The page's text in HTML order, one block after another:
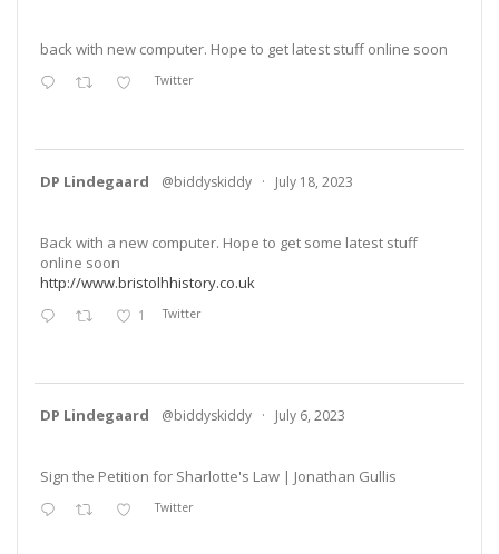
back with new computer. Hope to get latest stuff online soon
Twitter
DP Lindegaard @biddyskiddy · July 18, 2023
Back with a new computer. Hope to get some latest stuff
online soon
http://www.bristolhhistory.co.uk
1 Twitter
DP Lindegaard @biddyskiddy · July 6, 2023
Sign the Petition for Sharlotte's Law | Jonathan Gullis
Twitter